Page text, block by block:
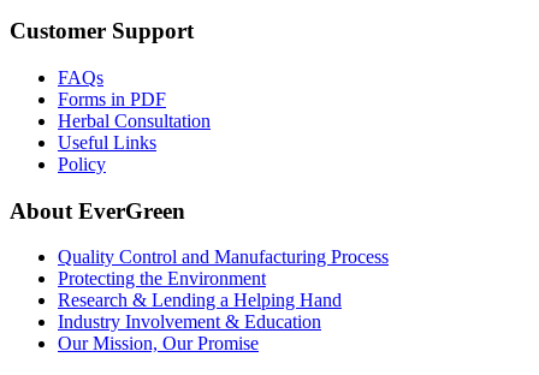
Customer Support
FAQs
Forms in PDF
Herbal Consultation
Useful Links
Policy
About EverGreen
Quality Control and Manufacturing Process
Protecting the Environment
Research & Lending a Helping Hand
Industry Involvement & Education
Our Mission, Our Promise